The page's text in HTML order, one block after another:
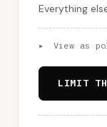
Everything
▸ View as
LIMIT